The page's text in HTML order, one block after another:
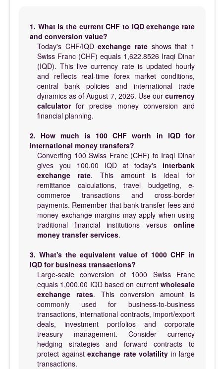
1. What is the current CHF to IQD exchange rate
and conversion value?
Today's CHF/IQDexchange rate shows that 1
Swiss Franc (CHF) equals 1,622.8526 Iraqi Dinar
(IQD). This live currency rate is updated hourly
and reflects real-time forex market conditions,
central bank policies and international trade
dynamics as of August 7, 2026. Use our currency
calculatorfor precise money conversion and
financial planning.
2. How much is 100 CHF worth in IQD for
international money transfers?
Converting 100 Swiss Franc (CHF) to Iraqi Dinar
gives you 100.00 IQD at today's interbank
exchange rate. This amount is ideal for
remittance calculations, travel budgeting, e-
commerce transactions and cross-border
payments. Remember that bank transfer fees and
money exchange margins may apply when using
traditional financial institutions versus online
money transfer services.
3. What's the equivalent value of 1000 CHF in
IQD for business transactions?
Large-scale conversion of 1000 Swiss Franc
equals 1,000.00 IQD based on current wholesale
exchange rates. This conversion amount is
commonly used for business-to-business
transactions, international contracts, import/export
deals, investment portfolios and corporate
treasury management. Consider currency
hedging strategies and forward contracts to
protect against exchange rate volatility in large
transactions.